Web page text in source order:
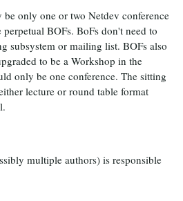
only one or two Netdev conference
BOFs. BoFs don't need to
subsystem or mailing list. BOFs also
to be a Workshop in the
only be one conference. The sitting
lecture or round table format
multiple authors) is responsible